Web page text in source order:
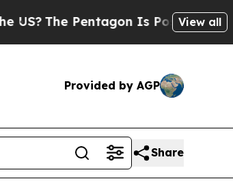
The Pentagon Is Posting Cryptic
View all
Provided by AGP
Share